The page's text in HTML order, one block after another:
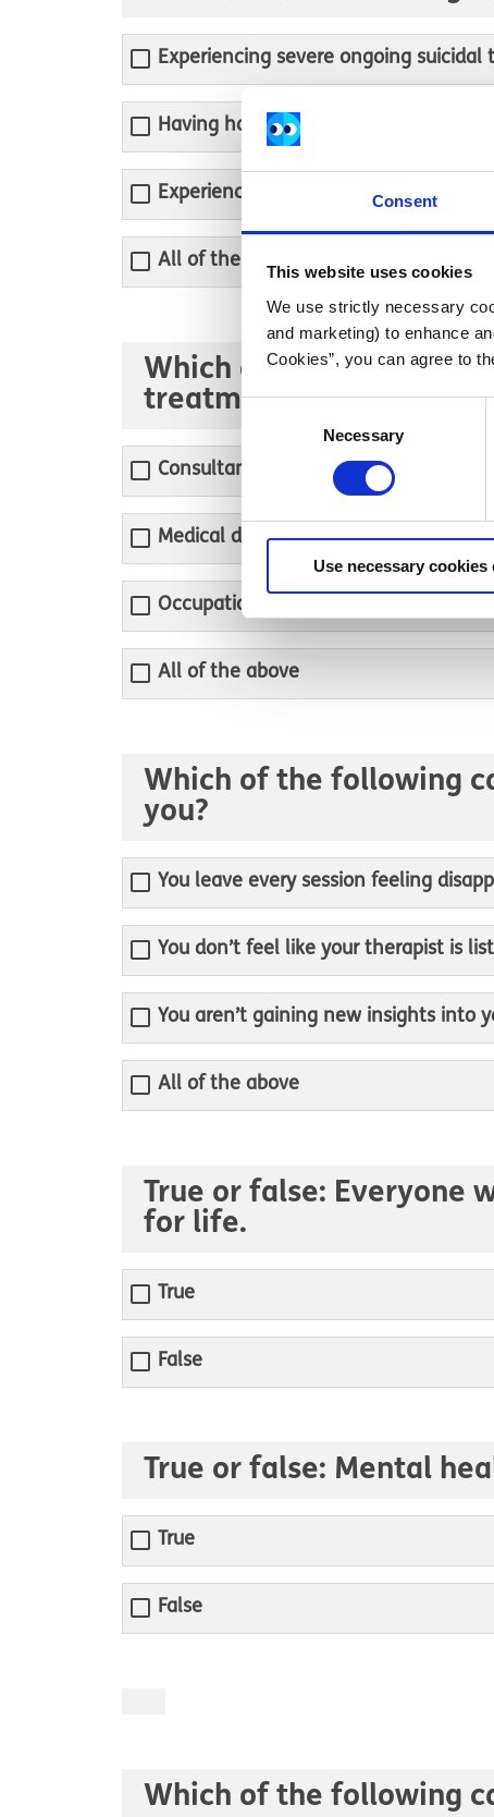
Consent
This website uses cookies
We use strictly necessary
and marketing) to enhance
Cookies”, you can agree to
Necessary
Use necessary cookies
Experiencing severe ongoing suicidal
Having hallucinations, delusions or
Experiencing mental health
All of the above
Which of the following
treatment?
Consultant psychiatrist
Medical doctor
Occupational therapist
All of the above
Which of the following
you?
You leave every session feeling
You don’t feel like your therapist is
You aren’t gaining new insights into
All of the above
True or false: Everyone
for life.
True
False
True or false: Mental
True
False
Which of the following